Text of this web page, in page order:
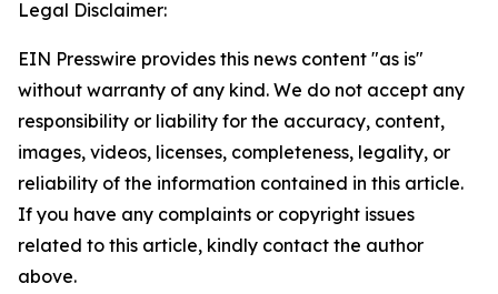
Legal Disclaimer:
EIN Presswire provides this news content "as is"
without warranty of any kind. We do not accept any
responsibility or liability for the accuracy, content,
images, videos, licenses, completeness, legality, or
reliability of the information contained in this article.
If you have any complaints or copyright issues
related to this article, kindly contact the author
above.